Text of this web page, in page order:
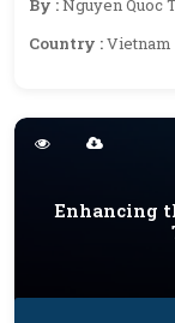
Province
By :Nguyen Quoc
Country :Vietnam
Enhancing